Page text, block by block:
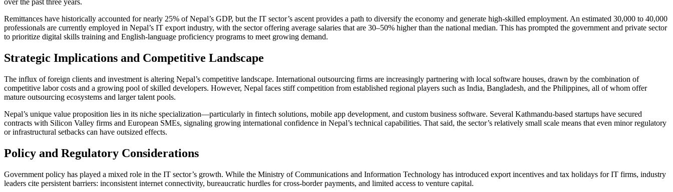
over the past three years.
Remittances have historically accounted for nearly 25% of Nepal’s GDP, but the IT sector’s ascent provides a path to diversify the economy and generate high-skilled employment. An estimated 30,000 to 40,000
professionals are currently employed in Nepal’s IT export industry, with the sector offering average salaries that are 30–50% higher than the national median. This has prompted the government and private sector
to prioritize digital skills training and English-language proficiency programs to meet growing demand.
Strategic Implications and Competitive Landscape
The influx of foreign clients and investment is altering Nepal’s competitive landscape. International outsourcing firms are increasingly partnering with local software houses, drawn by the combination of
competitive labor costs and a growing pool of skilled developers. However, Nepal faces stiff competition from established regional players such as India, Bangladesh, and the Philippines, all of whom offer
mature outsourcing ecosystems and larger talent pools.
Nepal’s unique value proposition lies in its niche specialization—particularly in fintech solutions, mobile app development, and custom business software. Several Kathmandu-based startups have secured
contracts with Silicon Valley firms and European SMEs, signaling growing international confidence in Nepal’s technical capabilities. That said, the sector’s relatively small scale means that even minor regulatory
or infrastructural setbacks can have outsized effects.
Policy and Regulatory Considerations
Government policy has played a mixed role in the IT sector’s growth. While the Ministry of Communications and Information Technology has introduced export incentives and tax holidays for IT firms, industry
leaders cite persistent barriers: inconsistent internet connectivity, bureaucratic hurdles for cross-border payments, and limited access to venture capital.